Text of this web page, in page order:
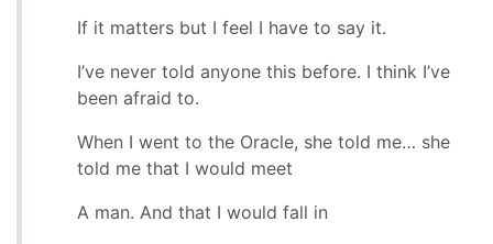
If it matters but I feel I have to say it.
I’ve never told anyone this before. I think I’ve
been afraid to.
When I went to the Oracle, she told me… she
told me that I would meet
A man. And that I would fall in